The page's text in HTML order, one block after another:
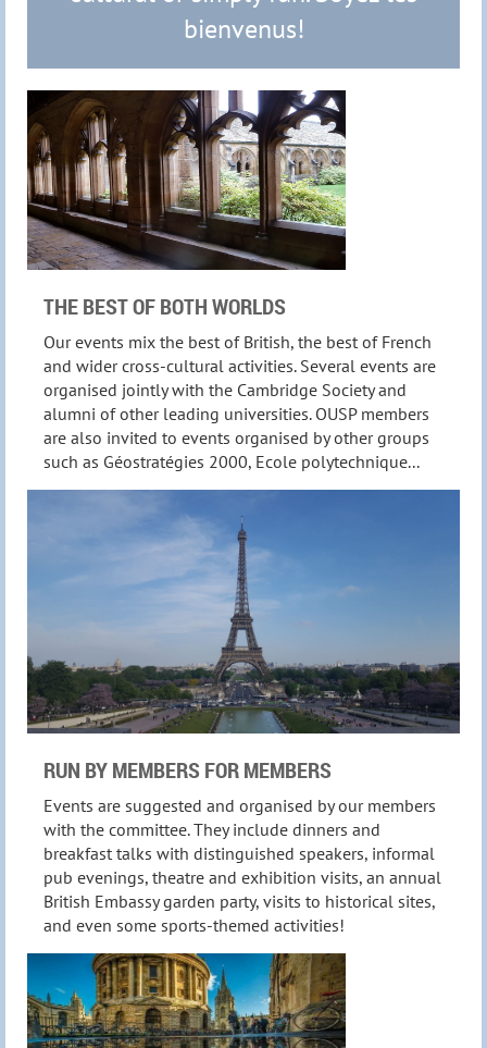
bienvenus!
THE BEST OF BOTH WORLDS
Our events mix the best of British, the best of French
and wider cross-cultural activities. Several events are
organised jointly with the Cambridge Society and
alumni of other leading universities. OUSP members
are also invited to events organised by other groups
such as Géostratégies 2000, Ecole polytechnique...
RUN BY MEMBERS FOR MEMBERS
Events are suggested and organised by our members
with the committee. They include dinners and
breakfast talks with distinguished speakers, informal
pub evenings, theatre and exhibition visits, an annual
British Embassy garden party, visits to historical sites,
and even some sports-themed activities!